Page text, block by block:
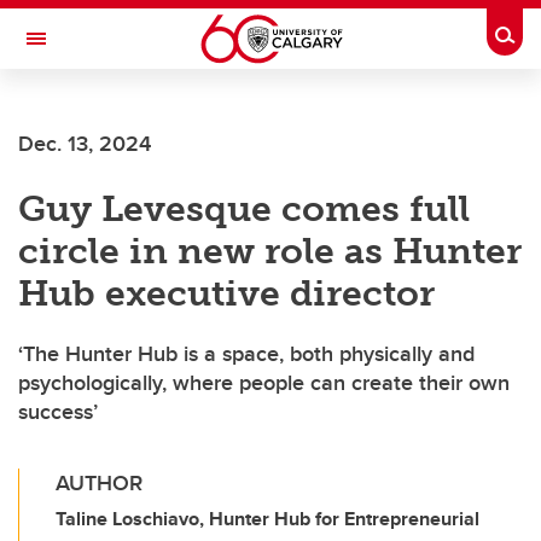
Skip to main content
Toggle Navigation
Dec. 13, 2024
Guy Levesque comes full
circle in new role as Hunter
Hub executive director
‘The Hunter Hub is a space, both physically and
psychologically, where people can create their own
success’
AUTHOR
Taline Loschiavo, Hunter Hub for Entrepreneurial